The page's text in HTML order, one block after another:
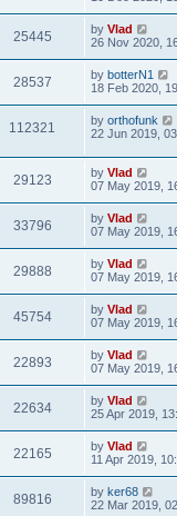
25445 by Vlad
26 Nov 2020,
28537 by botterN1
18 Feb 2020,
112321 by orthofunk
22 Jun 2019,
29123 by Vlad
07 May 2019,
33796 by Vlad
07 May 2019,
29888 by Vlad
07 May 2019,
45754 by Vlad
07 May 2019,
22893 by Vlad
07 May 2019,
22634 by Vlad
25 Apr 2019,
22165 by Vlad
11 Apr 2019,
89816 by ker68
22 Mar 2019,